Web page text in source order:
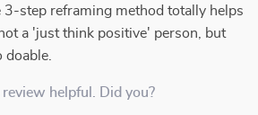
3-step reframing method totally helps
a 'just think positive' person, but
helpful. Did you?